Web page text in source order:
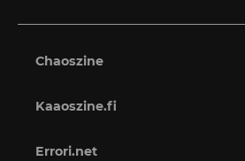
Chaoszine
Kaaoszine.fi
Errori.net